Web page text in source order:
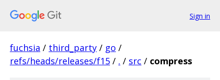
Sign in
fuchsia / third_party / go /
refs/heads/releases/f15 / . / src / compress